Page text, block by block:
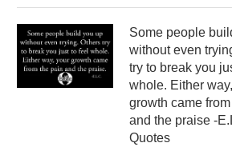
Some people
without even
try to break you
whole. Either
growth came
and the praise -
Quotes